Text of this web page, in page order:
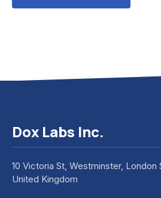
Dox Labs Inc.
10 Victoria St, Westminster, London
United Kingdom